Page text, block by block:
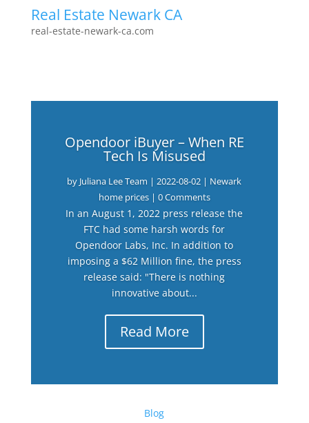
Real Estate Newark CA
real-estate-newark-ca.com
Opendoor iBuyer – When RE
Tech Is Misused
by Juliana Lee Team |2022-08-02 | Newark
home prices| 0 Comments
In an August 1, 2022 press release the
FTC had some harsh words for
Opendoor Labs, Inc. In addition to
imposing a $62 Million fine, the press
release said: "There is nothing
innovative about...
Read More
Blog